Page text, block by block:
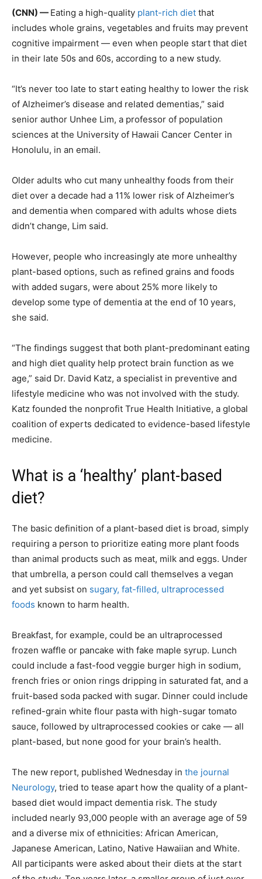
(CNN) — Eating a high-quality plant-rich diet that
includes whole grains, vegetables and fruits may prevent
cognitive impairment — even when people start that diet
in their late 50s and 60s, according to a new study.
“It’s never too late to start eating healthy to lower the risk
of Alzheimer’s disease and related dementias,” said
senior author Unhee Lim, a professor of population
sciences at the University of Hawaii Cancer Center in
Honolulu, in an email.
Older adults who cut many unhealthy foods from their
diet over a decade had a 11% lower risk of Alzheimer’s
and dementia when compared with adults whose diets
didn’t change, Lim said.
However, people who increasingly ate more unhealthy
plant-based options, such as refined grains and foods
with added sugars, were about 25% more likely to
develop some type of dementia at the end of 10 years,
she said.
“The findings suggest that both plant-predominant eating
and high diet quality help protect brain function as we
age,” said Dr. David Katz, a specialist in preventive and
lifestyle medicine who was not involved with the study.
Katz founded the nonprofit True Health Initiative, a global
coalition of experts dedicated to evidence-based lifestyle
medicine.
What is a ‘healthy’ plant-based
diet?
The basic definition of a plant-based diet is broad, simply
requiring a person to prioritize eating more plant foods
than animal products such as meat, milk and eggs. Under
that umbrella, a person could call themselves a vegan
and yet subsist on sugary, fat-filled, ultraprocessed
foods known to harm health.
Breakfast, for example, could be an ultraprocessed
frozen waffle or pancake with fake maple syrup. Lunch
could include a fast-food veggie burger high in sodium,
french fries or onion rings dripping in saturated fat, and a
fruit-based soda packed with sugar. Dinner could include
refined-grain white flour pasta with high-sugar tomato
sauce, followed by ultraprocessed cookies or cake — all
plant-based, but none good for your brain’s health.
The new report, published Wednesday in the journal
Neurology, tried to tease apart how the quality of a plant-
based diet would impact dementia risk. The study
included nearly 93,000 people with an average age of 59
and a diverse mix of ethnicities: African American,
Japanese American, Latino, Native Hawaiian and White.
All participants were asked about their diets at the start